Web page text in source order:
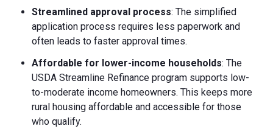
Streamlined approval process: The simplified
application process requires less paperwork and
often leads to faster approval times.
Affordable for lower-income households: The
USDA Streamline Refinance program supports low-
to-moderate income homeowners. This keeps more
rural housing affordable and accessible for those
who qualify.